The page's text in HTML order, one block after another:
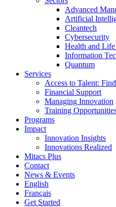
Advanced
Artificial
Cleantech
Cybersecurity
Health and Life
Information
Quantum
Services
Access to Talent:
Financial Support
Managing Innovation
Training
Programs
Impact
Innovation Insights
Innovations Realized
Mitacs Plus
Contact
News & Events
English
Français
Get Started